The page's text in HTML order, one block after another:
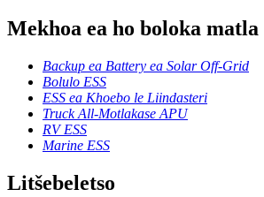
Mekhoa ea ho boloka matla
Backup ea Battery ea Solar Off-Grid
Bolulo ESS
ESS ea Khoebo le Liindasteri
Truck All-Motlakase APU
RV ESS
Marine ESS
Litšebeletso